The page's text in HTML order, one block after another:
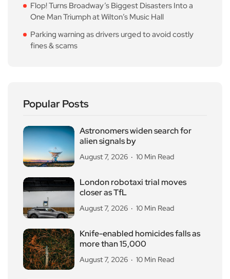
Flop! Turns Broadway’s Biggest Disasters Into a
One Man Triumph at Wilton’s Music Hall
Parking warning as drivers urged to avoid costly
fines & scams
Popular Posts
Astronomers widen search for
alien signals by
August 7, 2026 10 Min Read
London robotaxi trial moves
closer as TfL
August 7, 2026 10 Min Read
Knife-enabled homicides falls as
more than 15,000
August 7, 2026 10 Min Read